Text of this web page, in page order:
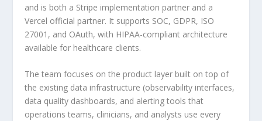
and is both a Stripe implementation partner and a
Vercel official partner. It supports SOC, GDPR, ISO
27001, and OAuth, with HIPAA-compliant architecture
available for healthcare clients.
The team focuses on the product layer built on top of
the existing data infrastructure (observability interfaces,
data quality dashboards, and alerting tools that
operations teams, clinicians, and analysts use every